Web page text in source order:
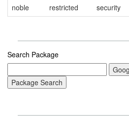
noble
restricted security
Search Package